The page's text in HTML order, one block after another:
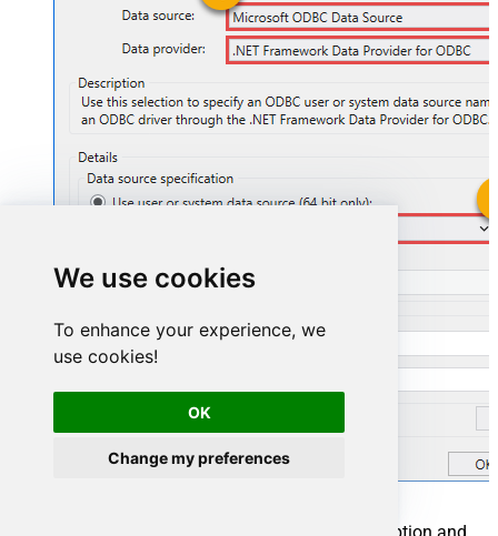
We use cookies
To enhance your experience, we
use cookies!
OK
Change my preferences
SmartsheetDSN
option and